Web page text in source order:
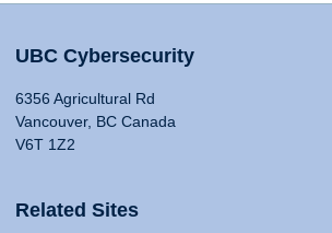
UBC Cybersecurity
6356 Agricultural Rd
Vancouver, BC Canada
V6T 1Z2
Related Sites